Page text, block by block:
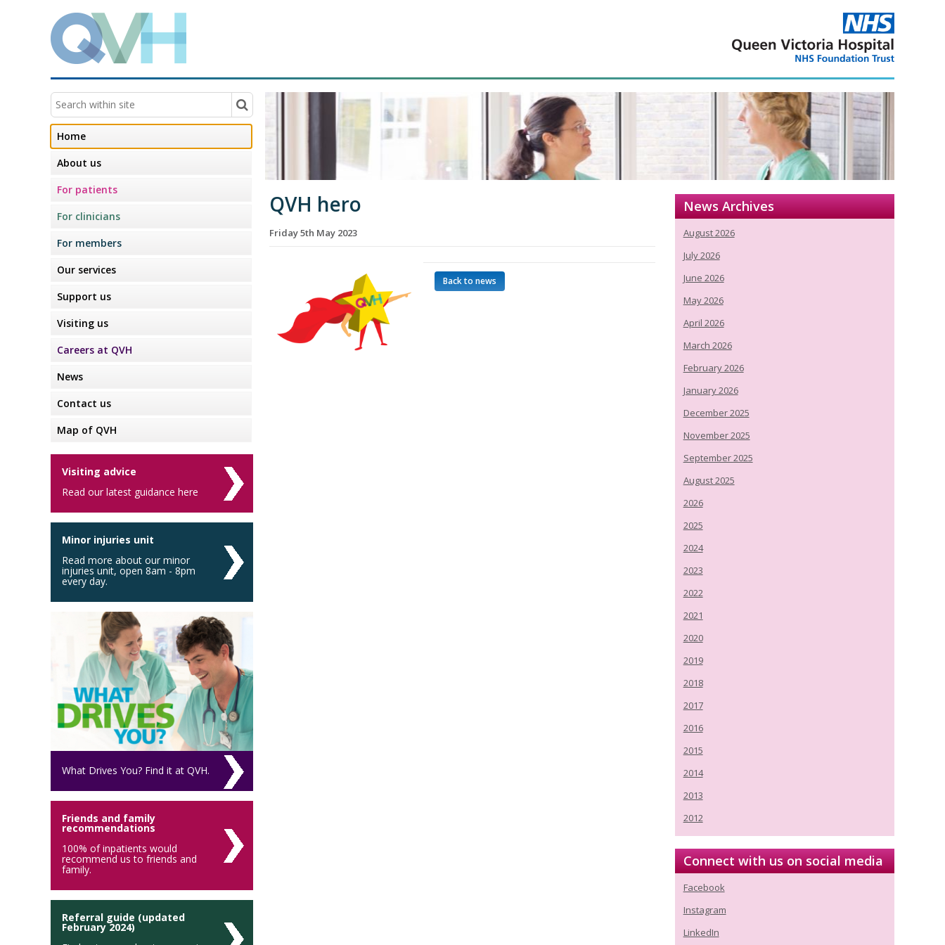
QVH hero
Friday 5th May 2023
Back to news
News Archives
August 2026
July 2026
June 2026
May 2026
April 2026
March 2026
February 2026
January 2026
December 2025
November 2025
September 2025
August 2025
2026
2025
2024
2023
2022
2021
2020
2019
2018
2017
2016
2015
2014
2013
2012
Connect with us on social media
Facebook
Instagram
LinkedIn
Home
About us
For patients
For clinicians
For members
Our services
Support us
Visiting us
Careers at QVH
News
Contact us
Map of QVH
Visiting advice
Read our latest guidance here
Minor injuries unit
Read more about our minor
injuries unit, open 8am - 8pm
every day.
What Drives You? Find it at QVH.
Friends and family
recommendations
100% of inpatients would
recommend us to friends and
family.
Referral guide (updated
February 2024)